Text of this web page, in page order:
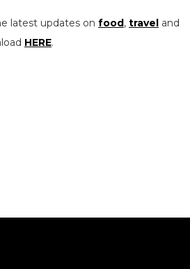
latest updates on food, travel and
HERE.